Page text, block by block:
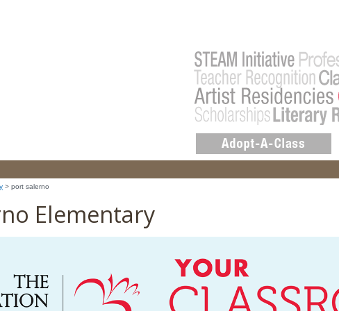
> port salerno
Elementary